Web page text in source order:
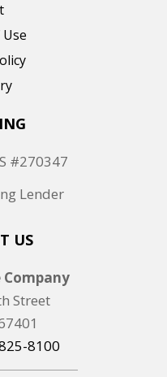
#270347
US
Street
8100